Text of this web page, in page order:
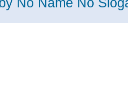
by No Name No